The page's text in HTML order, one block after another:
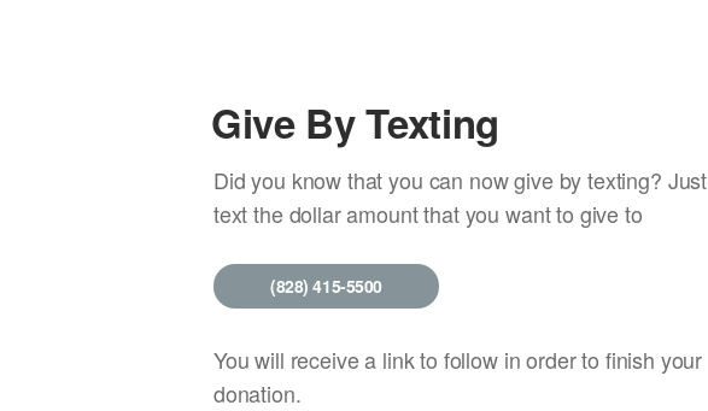
Give By Texting
Did you know that you can now give by texting? Just
text the dollar amount that you want to give to
(828) 415-5500
You will receive a link to follow in order to finish your
donation.